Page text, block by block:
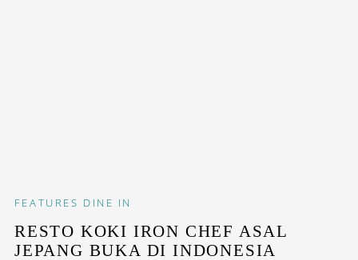
FEATURES DINE IN
RESTO KOKI IRON CHEF ASAL
JEPANG BUKA DI INDONESIA